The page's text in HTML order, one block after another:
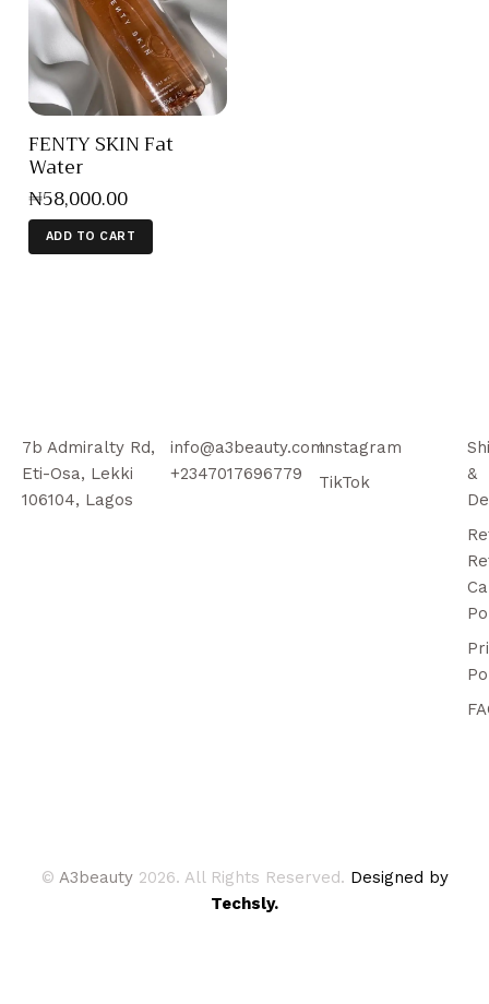
FENTY SKIN Fat
Water
₦58,000.00
ADD TO CART
7b Admiralty Rd,
Eti-Osa, Lekki
106104, Lagos
info@a3beauty.com
+2347017696779
Instagram
TikTok
&
© A3beauty 2026. All Rights Reserved. Designed by
Techsly.